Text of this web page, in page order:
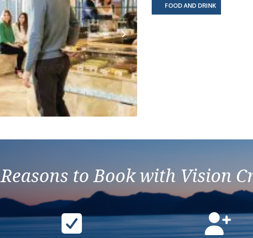
Next
FOOD AND DRINK
Reasons to Book with Vision